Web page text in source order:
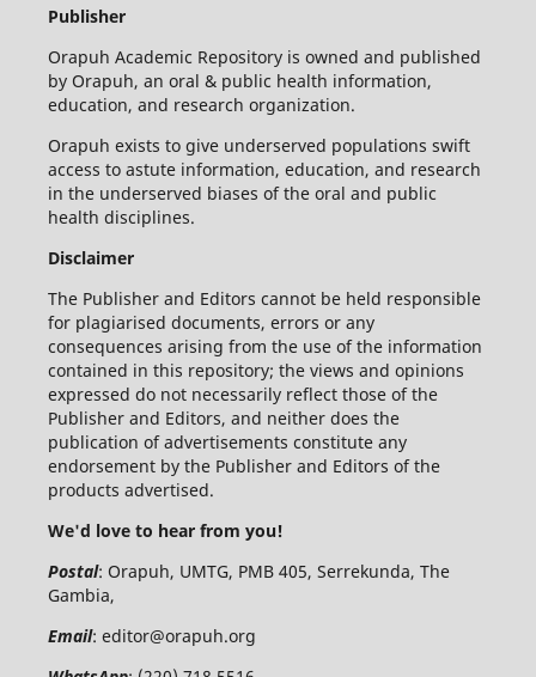
Publisher
Orapuh Academic Repository is owned and published
by Orapuh, an oral & public health information,
education, and research organization.
Orapuh exists to give underserved populations swift
access to astute information, education, and research
in the underserved biases of the oral and public
health disciplines.
Disclaimer
The Publisher and Editors cannot be held responsible
for plagiarised documents, errors or any
consequences arising from the use of the information
contained in this repository; the views and opinions
expressed do not necessarily reflect those of the
Publisher and Editors, and neither does the
publication of advertisements constitute any
endorsement by the Publisher and Editors of the
products advertised.
We'd love to hear from you!
Postal: Orapuh, UMTG, PMB 405, Serrekunda, The
Gambia,
Email: editor@orapuh.org